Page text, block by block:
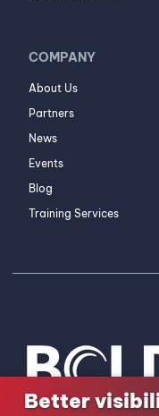
COMPANY
About Us
Partners
News
Events
Blog
Training Services
Better